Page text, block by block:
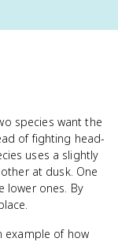
species want the
of fighting head-
uses a slightly
at dusk. One
lower ones. By
example of how